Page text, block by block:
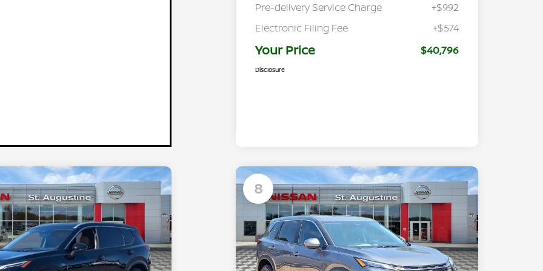
Pre-delivery Service Charge
+$992
Electronic Filing Fee
+$574
Your Price $40,796
Disclosure
8